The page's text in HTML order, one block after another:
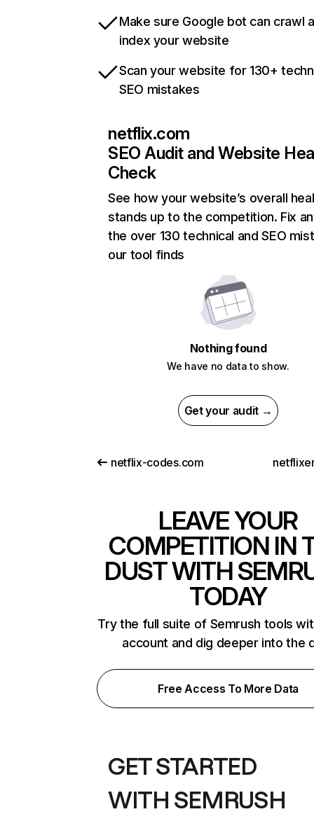
Make sure Google bot can crawl
index your website
Scan your website for 130+
SEO mistakes
netflix.com
SEO Audit and Website
Check
See how your website’s overall
stands up to the competition. Fix
the over 130 technical and SEO
our tool finds
Nothing found
We have no data to show.
Get your audit →
netflix-codes.com
LEAVE YOUR
COMPETITION IN
DUST WITH
TODAY
Try the full suite of Semrush tools
account and dig deeper into the
Free Access To More Data
GET STARTED
WITH SEMRUSH